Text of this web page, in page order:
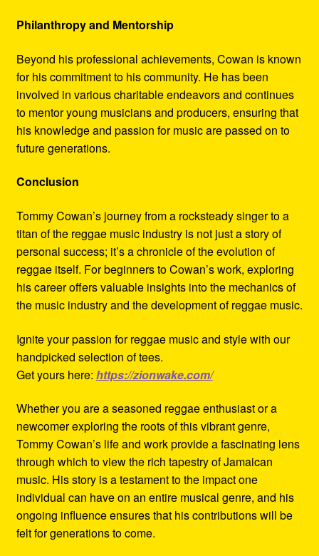
Philanthropy and Mentorship
Beyond his professional achievements, Cowan is known
for his commitment to his community. He has been
involved in various charitable endeavors and continues
to mentor young musicians and producers, ensuring that
his knowledge and passion for music are passed on to
future generations.
Conclusion
Tommy Cowan’s journey from a rocksteady singer to a
titan of the reggae music industry is not just a story of
personal success; it’s a chronicle of the evolution of
reggae itself. For beginners to Cowan’s work, exploring
his career offers valuable insights into the mechanics of
the music industry and the development of reggae music.
Ignite your passion for reggae music and style with our
handpicked selection of tees.
Get yours here: https://zionwake.com/
Whether you are a seasoned reggae enthusiast or a
newcomer exploring the roots of this vibrant genre,
Tommy Cowan’s life and work provide a fascinating lens
through which to view the rich tapestry of Jamaican
music. His story is a testament to the impact one
individual can have on an entire musical genre, and his
ongoing influence ensures that his contributions will be
felt for generations to come.